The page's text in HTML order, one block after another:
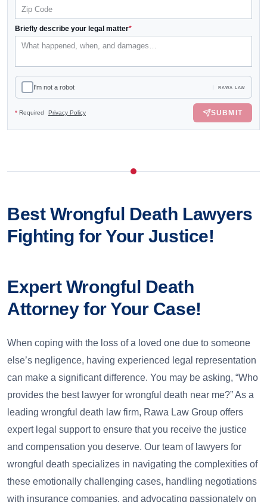
Briefly describe your legal matter*
I'm not a robot RAWA LAW
* Required Privacy Policy SUBMIT
Best Wrongful Death Lawyers
Fighting for Your Justice!
Expert Wrongful Death
Attorney for Your Case!
When coping with the loss of a loved one due to someone
else’s negligence, having experienced legal representation
can make a significant difference. You may be asking, “Who
provides the best lawyer for wrongful death near me?” As a
leading wrongful death law firm, Rawa Law Group offers
expert legal support to ensure that you receive the justice
and compensation you deserve. Our team of lawyers for
wrongful death specializes in navigating the complexities of
these emotionally challenging cases, handling negotiations
with insurance companies, and advocating passionately on